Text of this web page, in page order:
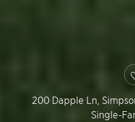
200 Dapple Ln,
Single-